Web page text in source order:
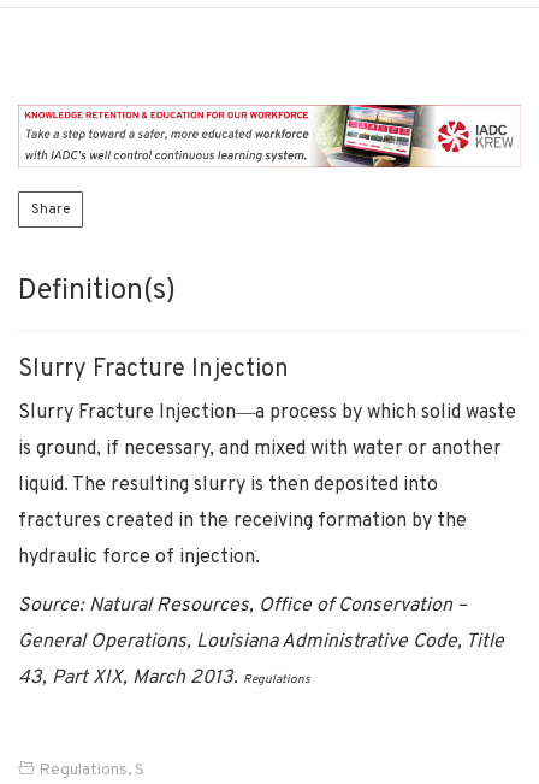
Share
Definition(s)
Slurry Fracture Injection
Slurry Fracture Injection―a process by which solid waste
is ground, if necessary, and mixed with water or another
liquid. The resulting slurry is then deposited into
fractures created in the receiving formation by the
hydraulic force of injection.
Source: Natural Resources, Office of Conservation –
General Operations, Louisiana Administrative Code, Title
43, Part XIX, March 2013. Regulations
Regulations, S